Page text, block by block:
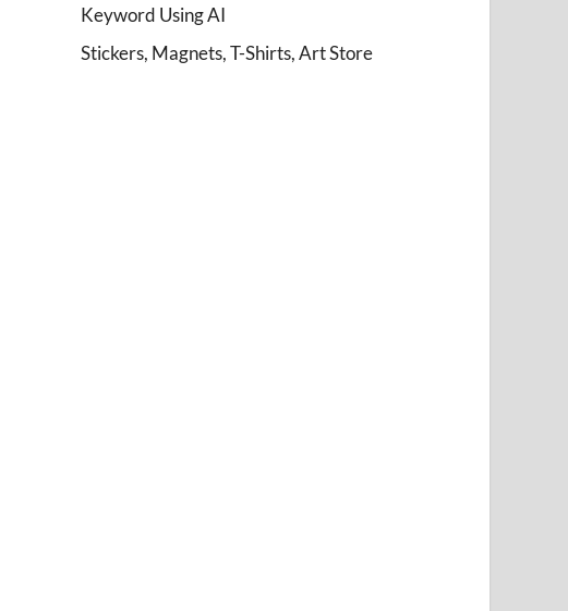
Keyword Using AI
Stickers, Magnets, T-Shirts, Art Store